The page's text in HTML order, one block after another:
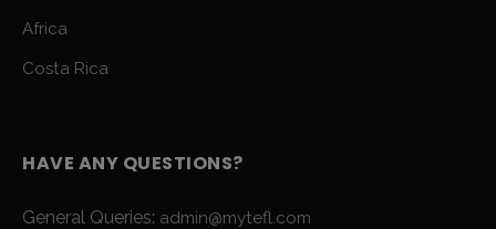
Africa
Costa Rica
HAVE ANY QUESTIONS?
General Queries: admin@mytefl.com